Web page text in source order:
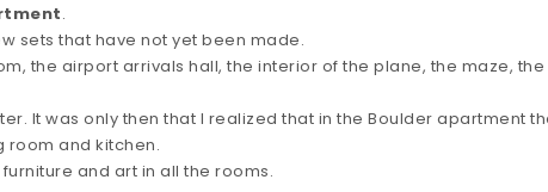
.
sets that have not yet been made.
the airport arrivals hall, the interior of the plane, the maze,
It was only then that I realized that in the Boulder apartment
room and kitchen.
and art in all the rooms.